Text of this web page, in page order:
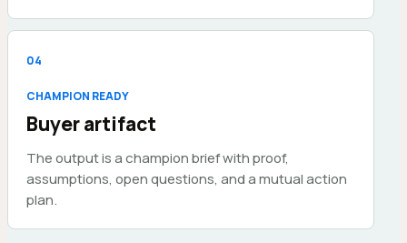
04
CHAMPION READY
Buyer artifact
The output is a champion brief with proof,
assumptions, open questions, and a mutual action
plan.